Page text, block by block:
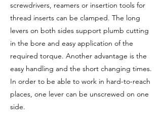
screwdrivers, reamers or insertion tools for
thread inserts can be clamped. The long
levers on both sides support plumb cutting
in the bore and easy application of the
required torque. Another advantage is the
easy handling and the short changing times.
In order to be able to work in hard-to-reach
places, one lever can be unscrewed on one
side.